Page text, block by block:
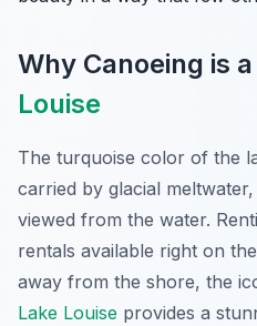
Why Canoeing is
Louise
The turquoise color of the
carried by glacial
viewed from the water.
rentals available right on
away from the shore, the
Lake Louise provides a